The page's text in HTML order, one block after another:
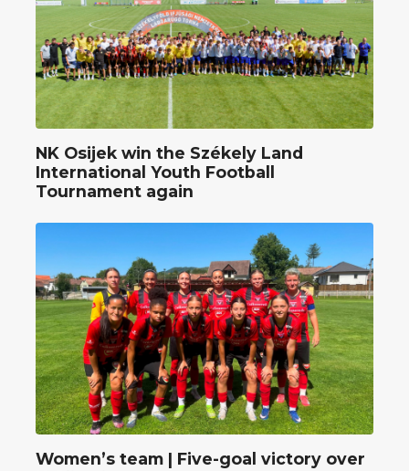
NK Osijek win the Székely Land
International Youth Football
Tournament again
Women’s team | Five-goal victory over